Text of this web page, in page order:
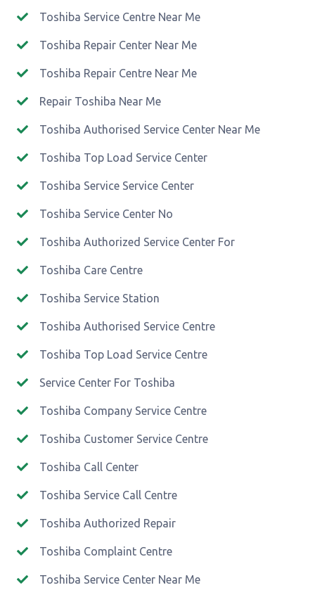
Toshiba Service Centre Near Me
Toshiba Repair Center Near Me
Toshiba Repair Centre Near Me
Repair Toshiba Near Me
Toshiba Authorised Service Center Near Me
Toshiba Top Load Service Center
Toshiba Service Service Center
Toshiba Service Center No
Toshiba Authorized Service Center For
Toshiba Care Centre
Toshiba Service Station
Toshiba Authorised Service Centre
Toshiba Top Load Service Centre
Service Center For Toshiba
Toshiba Company Service Centre
Toshiba Customer Service Centre
Toshiba Call Center
Toshiba Service Call Centre
Toshiba Authorized Repair
Toshiba Complaint Centre
Toshiba Service Center Near Me